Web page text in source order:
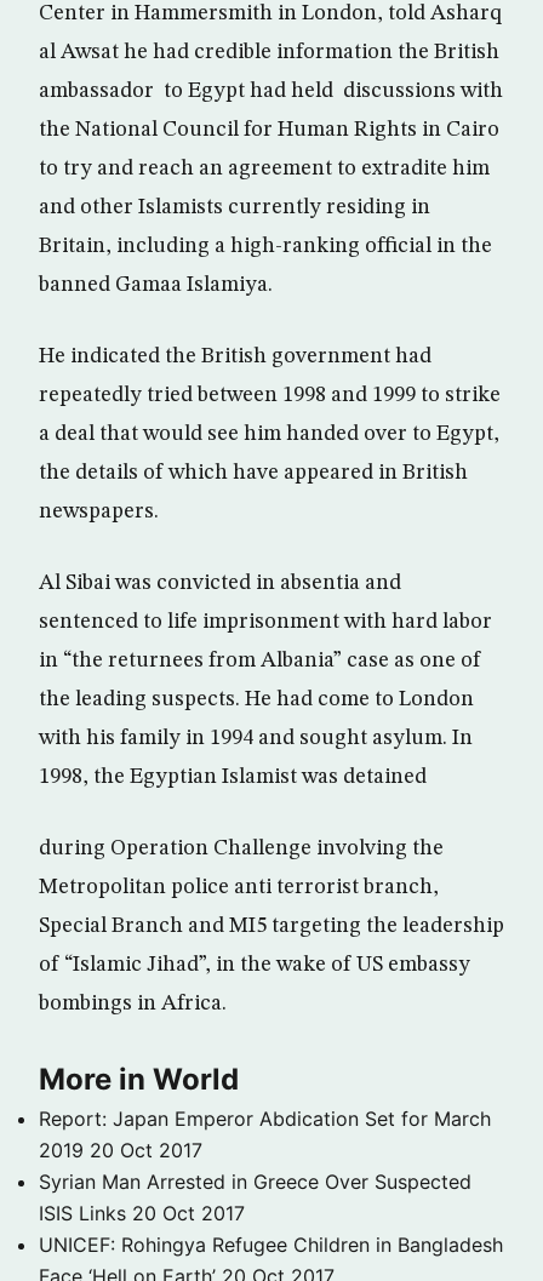
Center in Hammersmith in London, told Asharq
al Awsat he had credible information the British
ambassador to Egypt had held discussions with
the National Council for Human Rights in Cairo
to try and reach an agreement to extradite him
and other Islamists currently residing in
Britain, including a high-ranking official in the
banned Gamaa Islamiya.
He indicated the British government had
repeatedly tried between 1998 and 1999 to strike
a deal that would see him handed over to Egypt,
the details of which have appeared in British
newspapers.
Al Sibai was convicted in absentia and
sentenced to life imprisonment with hard labor
in “the returnees from Albania” case as one of
the leading suspects. He had come to London
with his family in 1994 and sought asylum. In
1998, the Egyptian Islamist was detained
during Operation Challenge involving the
Metropolitan police anti terrorist branch,
Special Branch and MI5 targeting the leadership
of “Islamic Jihad”, in the wake of US embassy
bombings in Africa.
More in World
Report: Japan Emperor Abdication Set for March
2019 20 Oct 2017
Syrian Man Arrested in Greece Over Suspected
ISIS Links 20 Oct 2017
UNICEF: Rohingya Refugee Children in Bangladesh
Face ‘Hell on Earth’ 20 Oct 2017